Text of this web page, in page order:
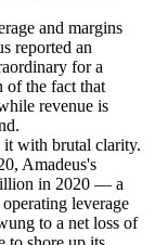
and margins
reported an
for a
of the fact that
revenue is
it with brutal clarity.
Amadeus's
in 2020 — a
leverage
to a net loss of